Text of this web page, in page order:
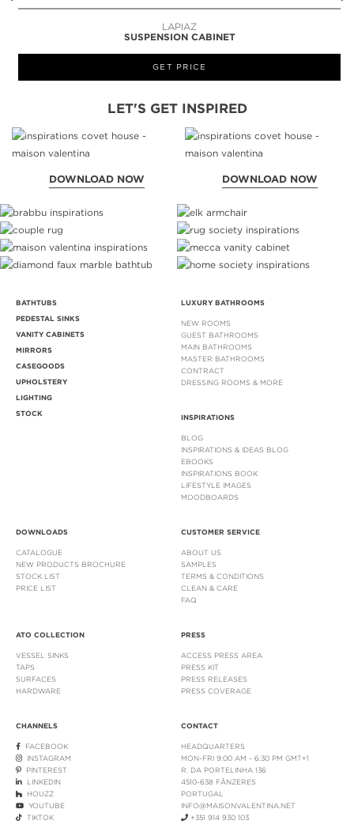
LAPIAZ
SUSPENSION CABINET
GET PRICE
LET'S GET INSPIRED
DOWNLOAD NOW DOWNLOAD NOW
BATHTUBS
PEDESTAL SINKS
VANITY CABINETS
MIRRORS
CASEGOODS
UPHOLSTERY
LIGHTING
STOCK
LUXURY BATHROOMS
NEW ROOMS
GUEST BATHROOMS
MAIN BATHROOMS
MASTER BATHROOMS
CONTRACT
DRESSING ROOMS & MORE
INSPIRATIONS
BLOG
INSPIRATIONS & IDEAS BLOG
EBOOKS
INSPIRATIONS BOOK
LIFESTYLE IMAGES
MOODBOARDS
DOWNLOADS
CATALOGUE
NEW PRODUCTS BROCHURE
STOCK LIST
PRICE LIST
CUSTOMER SERVICE
ABOUT US
SAMPLES
TERMS & CONDITIONS
CLEAN & CARE
FAQ
ATO COLLECTION
VESSEL SINKS
TAPS
SURFACES
HARDWARE
PRESS
ACCESS PRESS AREA
PRESS KIT
PRESS RELEASES
PRESS COVERAGE
CHANNELS
FACEBOOK
INSTAGRAM
PINTEREST
LINKEDIN
HOUZZ
YOUTUBE
TIKTOK
CONTACT
HEADQUARTERS
MON-FRI 9:00 AM - 6:30 PM GMT+1
R. DA PORTELINHA 136
4510-638 FÂNZERES
PORTUGAL
INFO@MAISONVALENTINA.NET
+351 914 930 103